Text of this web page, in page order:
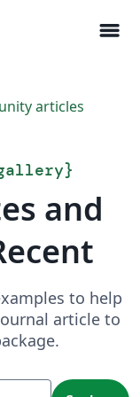
menu
articles
}
and
to help
article to